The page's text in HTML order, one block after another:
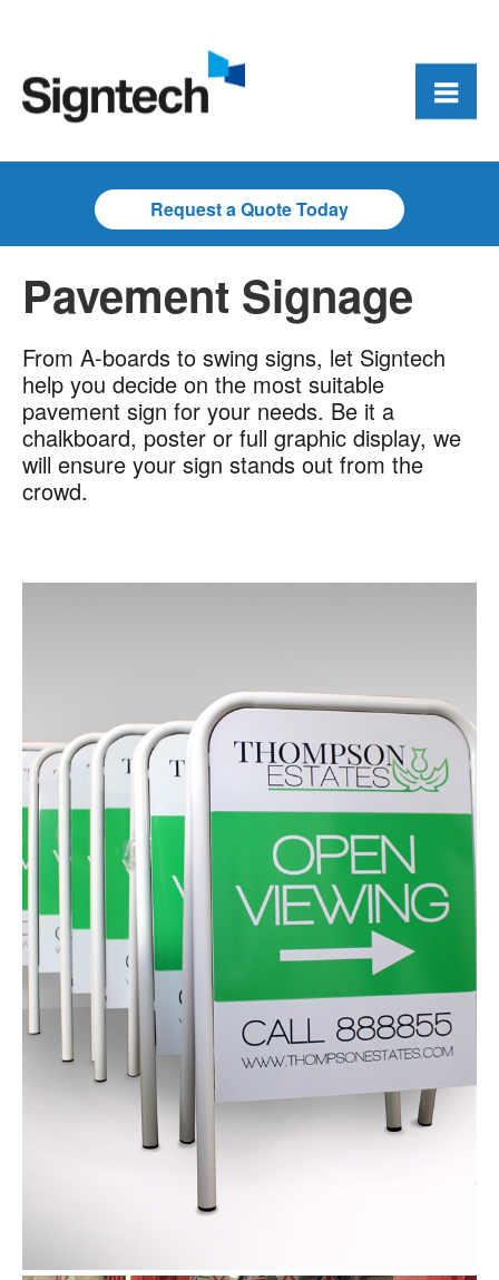
Request a Quote Today
Pavement Signage
From A-boards to swing signs, let Signtech
help you decide on the most suitable
pavement sign for your needs. Be it a
chalkboard, poster or full graphic display, we
will ensure your sign stands out from the
crowd.